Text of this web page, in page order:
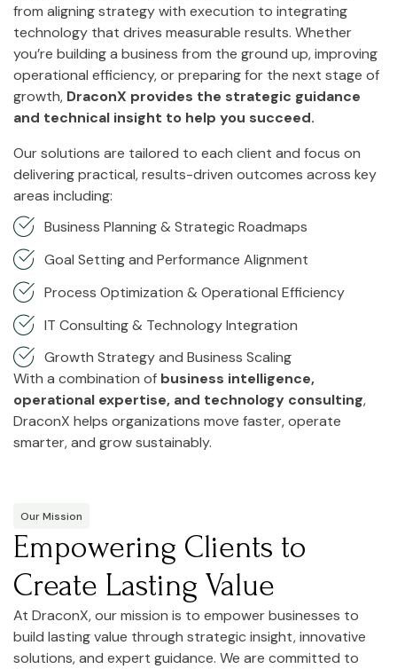
from aligning strategy with execution to integrating
technology that drives measurable results. Whether
you’re building a business from the ground up, improving
operational efficiency, or preparing for the next stage of
growth, DraconX provides the strategic guidance
and technical insight to help you succeed.
Our solutions are tailored to each client and focus on
delivering practical, results-driven outcomes across key
areas including:
Business Planning & Strategic Roadmaps
Goal Setting and Performance Alignment
Process Optimization & Operational Efficiency
IT Consulting & Technology Integration
Growth Strategy and Business Scaling
With a combination of business intelligence,
operational expertise, and technology consulting,
DraconX helps organizations move faster, operate
smarter, and grow sustainably.
Our Mission
Empowering Clients to
Create Lasting Value
At DraconX, our mission is to empower businesses to
build lasting value through strategic insight, innovative
solutions, and expert guidance. We are committed to